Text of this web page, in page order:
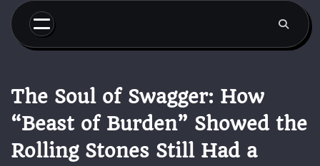
Skip
content
The Soul of Swagger: How
“Beast of Burden” Showed the
Rolling Stones Still Had a